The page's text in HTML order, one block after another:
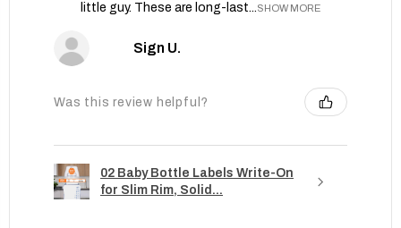
little guy. These are long-last...SHOW MORE
Sign U.
Was this review helpful?
02 Baby Bottle Labels Write-On
for Slim Rim, Solid...